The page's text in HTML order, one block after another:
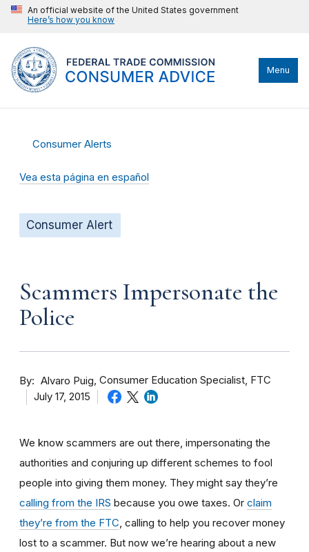
An official website of the United States government
Here’s how you know
Menu
Consumer Alerts
Vea esta página en español
Consumer Alert
Scammers Impersonate the
Police
By Alvaro Puig Consumer Education Specialist, FTC
July 17, 2015
We know scammers are out there, impersonating the
authorities and conjuring up different schemes to fool
people into giving them money. They might say they’re
calling from the IRS because you owe taxes. Or claim
they’re from the FTC , calling to help you recover money
lost to a scammer. But now we’re hearing about a new